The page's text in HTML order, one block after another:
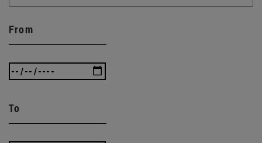
From
To